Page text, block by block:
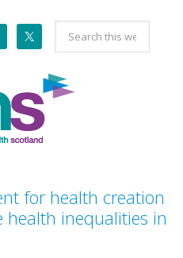
Search
this
website
for health creation
health inequalities in